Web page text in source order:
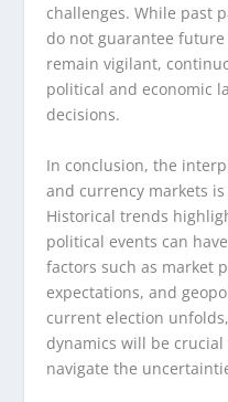
challenges. While past
do not guarantee
remain vigilant,
political and economic
decisions.
In conclusion, the
and currency markets
Historical trends
political events can
factors such as market
expectations, and
current election
dynamics will be
navigate the